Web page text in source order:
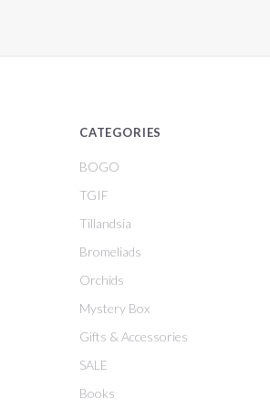
CATEGORIES
BOGO
TGIF
Tillandsia
Bromeliads
Orchids
Mystery Box
Gifts & Accessories
SALE
Books